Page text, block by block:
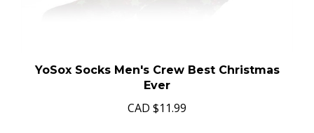
YoSox Socks Men's Crew Best Christmas
Ever
CAD $11.99